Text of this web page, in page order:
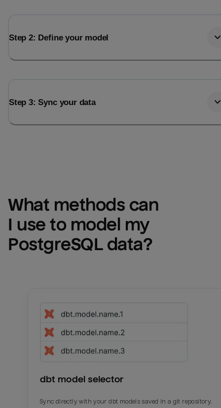
Step 2: Define your model
Step 3: Sync your data
What methods can
PostgreSQL data?
dbt model selector
Sync directly with your dbt models saved in a git repository.